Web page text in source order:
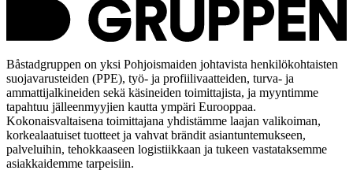
Båstadgruppen on yksi Pohjoismaiden johtavista henkilökohtaisten
suojavarusteiden (PPE), työ- ja profiilivaatteiden, turva- ja
ammattijalkineiden sekä käsineiden toimittajista, ja myyntimme
tapahtuu jälleenmyyjien kautta ympäri Eurooppaa.
Kokonaisvaltaisena toimittajana yhdistämme laajan valikoiman,
korkealaatuiset tuotteet ja vahvat brändit asiantuntemukseen,
palveluihin, tehokkaaseen logistiikkaan ja tukeen vastataksemme
asiakkaidemme tarpeisiin.